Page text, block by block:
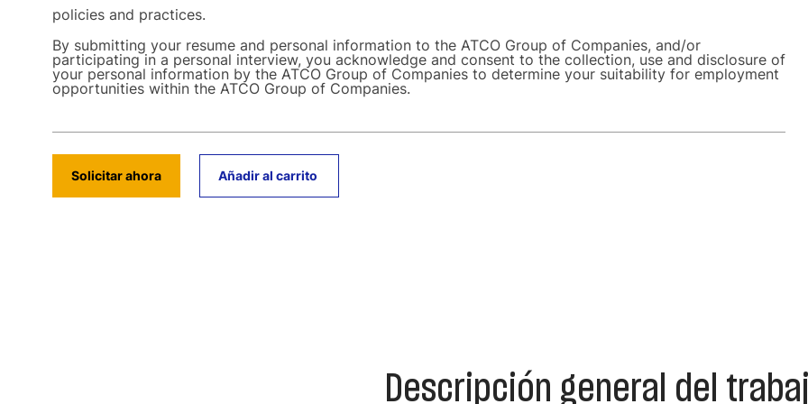
policies and practices.
By submitting your resume and personal information to the ATCO Group of Companies, and/or
participating in a personal interview, you acknowledge and consent to the collection, use and disclosure of
your personal information by the ATCO Group of Companies to determine your suitability for employment
opportunities within the ATCO Group of Companies.
Solicitar ahora Añadir al carrito
Descripción general del